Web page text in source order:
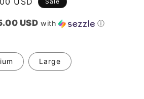
USD with ⓘ
Large